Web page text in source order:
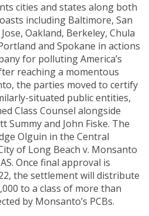
cities and states along both
including Baltimore, San
Oakland, Berkeley, Chula
and Spokane in actions
for polluting America’s
reaching a momentous
the parties moved to certify
situated public entities,
Class Counsel alongside
Summy and John Fiske. The
Olguin in the Central
of Long Beach v. Monsanto
Once final approval is
the settlement will distribute
to a class of more than
by Monsanto’s PCBs.